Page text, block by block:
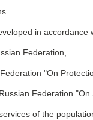
in accordance
Federation,
"On
Federation
of the